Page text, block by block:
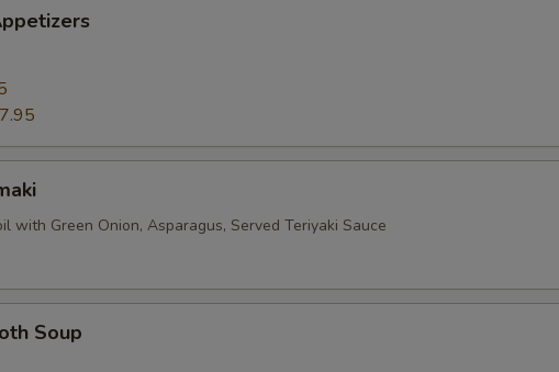
with Green Onion, Asparagus, Served Teriyaki Sauce
Soup